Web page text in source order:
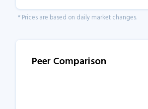
* Prices are based on daily market changes.
Peer Comparison